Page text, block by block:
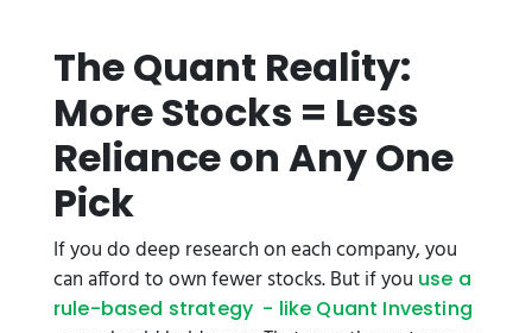
The Quant Reality:
More Stocks = Less
Reliance on Any One
Pick
If you do deep research on each company, you
can afford to own fewer stocks. But if you use a
rule-based strategy - like Quant Investing